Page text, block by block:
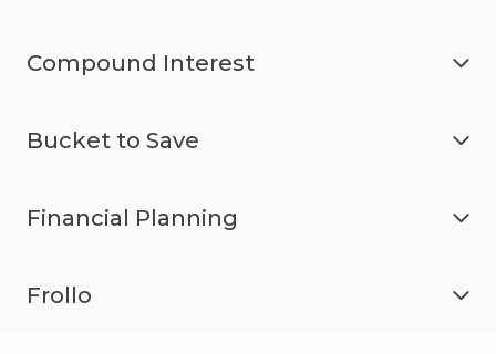
Compound Interest
Bucket to Save
Financial Planning
Frollo